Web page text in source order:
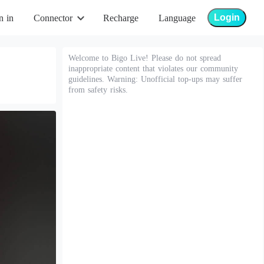
in Connector Recharge Language Login
Welcome to Bigo Live! Please do not spread
inappropriate content that violates our community
guidelines. Warning: Unofficial top-ups may suffer
from safety risks.